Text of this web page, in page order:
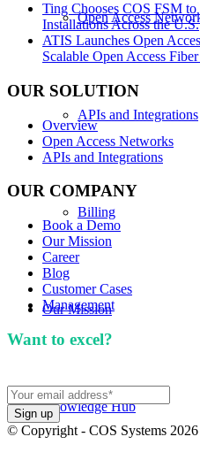
Open Access
APIs and Integrations
Billing
Our Mission
Knowledge Hub
Ting Chooses COS FSM
Installations Across the U.S.
ATIS Launches Open
Scalable Open Access
OUR SOLUTION
Overview
Open Access Networks
APIs and Integrations
OUR COMPANY
Book a Demo
Our Mission
Career
Blog
Customer Cases
Management
Want to excel?
© Copyright - COS Systems 2026